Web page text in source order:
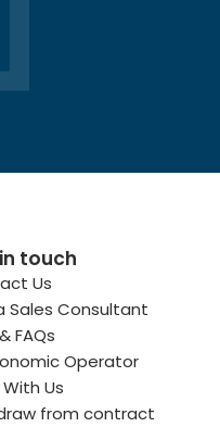
touch
Us
Sales Consultant
FAQs
Operator
Us
from contract